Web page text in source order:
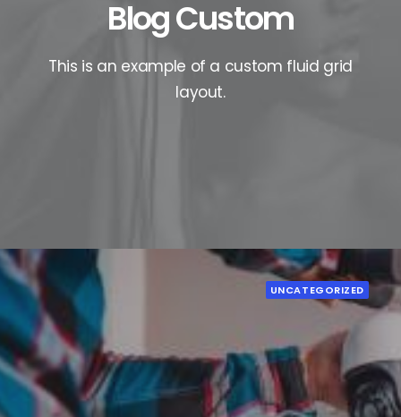
Blog Custom
This is an example of a custom fluid grid
layout.
UNCATEGORIZED